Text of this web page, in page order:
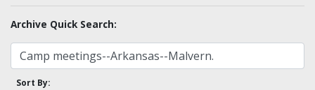
Archive Quick Search:
Sort By: